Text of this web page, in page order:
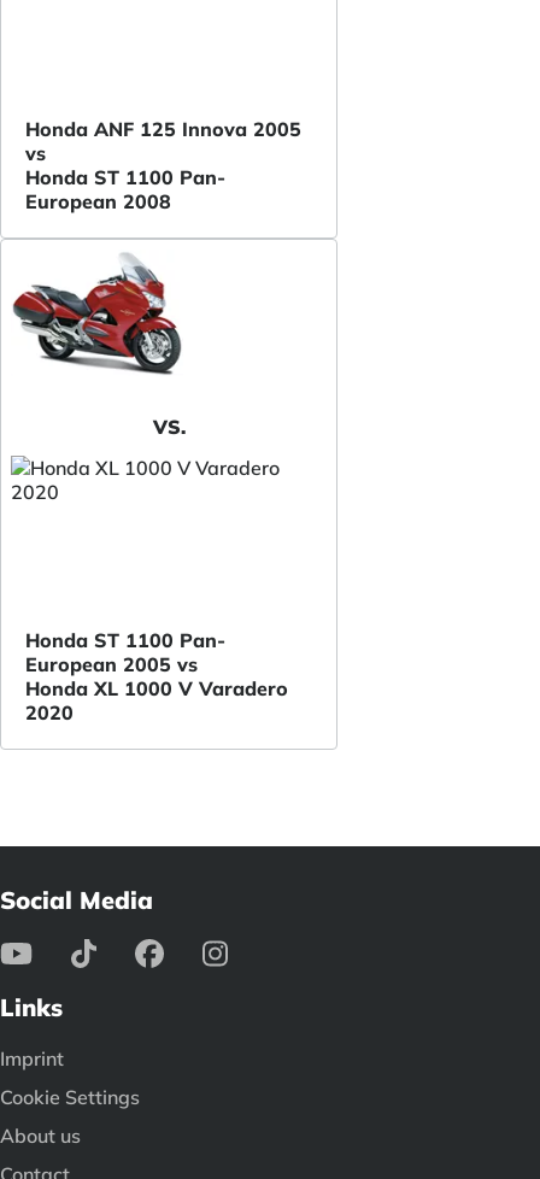
Honda ANF 125 Innova 2005
vs
Honda ST 1100 Pan-
European 2008
VS.
Honda ST 1100 Pan-
European 2005 vs
Honda XL 1000 V Varadero
2020
Social Media
Links
Imprint
Cookie Settings
About us
Contact